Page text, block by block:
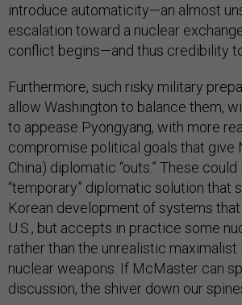
introduce automaticity—an almost
escalation toward a nuclear
conflict begins—and thus credibility
Furthermore, such risky military
allow Washington to balance them,
to appease Pyongyang, with more
compromise political goals that give
China) diplomatic “outs.” These could
“temporary” diplomatic solution that
Korean development of systems
U.S., but accepts in practice some
rather than the unrealistic maximalist
nuclear weapons. If McMaster can
discussion, the shiver down our